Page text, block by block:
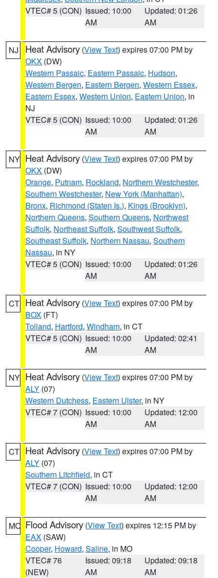
VTEC# 5 (CON) Issued: 10:00
AM
Updated: 01:26
AM
NJ Heat Advisory (View Text) expires 07:00 PM by
OKX (DW)
Western Passaic, Eastern Passaic, Hudson,
Western Bergen, Eastern Bergen, Western Essex,
Eastern Essex, Western Union, Eastern Union, in
NJ
VTEC# 5 (CON) Issued: 10:00
AM
Updated: 01:26
AM
NY Heat Advisory (View Text) expires 07:00 PM by
OKX (DW)
Orange, Putnam, Rockland, Northern Westchester,
Southern Westchester, New York (Manhattan),
Bronx, Richmond (Staten Is.), Kings (Brooklyn),
Northern Queens, Southern Queens, Northwest
Suffolk, Northeast Suffolk, Southwest Suffolk,
Southeast Suffolk, Northern Nassau, Southern
Nassau, in NY
VTEC# 5 (CON) Issued: 10:00
AM
Updated: 01:26
AM
CT Heat Advisory (View Text) expires 07:00 PM by
BOX (FT)
Tolland, Hartford, Windham, in CT
VTEC# 5 (CON) Issued: 10:00
AM
Updated: 02:41
AM
NY Heat Advisory (View Text) expires 07:00 PM by
ALY (07)
Western Dutchess, Eastern Ulster, in NY
VTEC# 7 (CON) Issued: 10:00
AM
Updated: 12:00
AM
CT Heat Advisory (View Text) expires 07:00 PM by
ALY (07)
Southern Litchfield, in CT
VTEC# 7 (CON) Issued: 10:00
AM
Updated: 12:00
AM
MO Flood Advisory (View Text) expires 12:15 PM by
EAX (SAW)
Cooper, Howard, Saline, in MO
VTEC# 76
(NEW)
Issued: 09:18
AM
Updated: 09:18
AM